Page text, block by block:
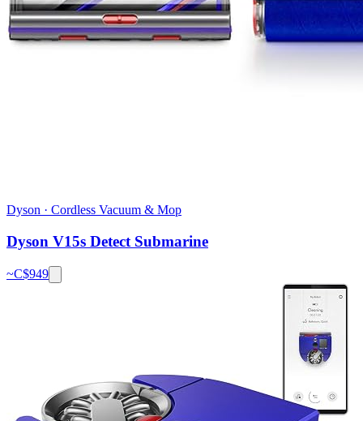
Dyson · Cordless Vacuum & Mop
Dyson V15s Detect Submarine
~C$949